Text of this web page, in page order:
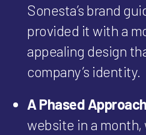
Sonesta’s brand
provided it with a
appealing design
company’s identity.
A Phased
website in a